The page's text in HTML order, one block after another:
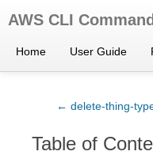
AWS CLI
Home User Guide
← delete-thing-
Table of